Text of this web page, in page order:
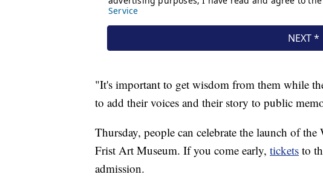
"It's important to get wisdom from them while
to add their voices and their story to public
Thursday, people can celebrate the launch of
Frist Art Museum. If you come early, tickets to
admission.